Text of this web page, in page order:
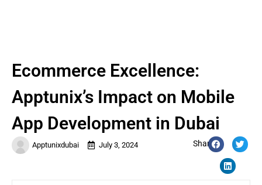
Apptunixdubai July 3, 2024 Share:
Ecommerce Excellence:
Apptunix’s Impact on Mobile
App Development in Dubai